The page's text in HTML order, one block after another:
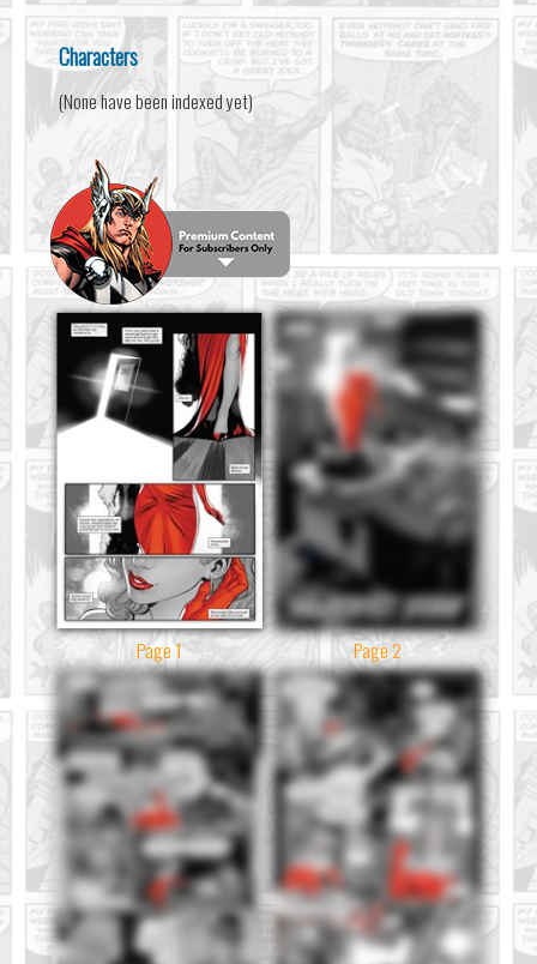
Characters
(None have been indexed yet)
Page 1 Page 2